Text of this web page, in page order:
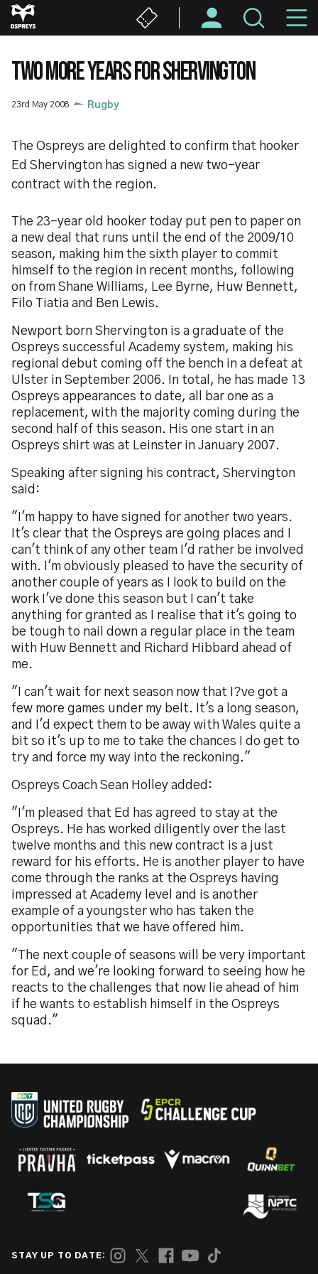
Skip
to
content
TWO MORE YEARS FOR SHERVINGTON
23rd May 2008 Rugby
The Ospreys are delighted to confirm that hooker
Ed Shervington has signed a new two-year
contract with the region.
The 23-year old hooker today put pen to paper on
a new deal that runs until the end of the 2009/10
season, making him the sixth player to commit
himself to the region in recent months, following
on from Shane Williams, Lee Byrne, Huw Bennett,
Filo Tiatia and Ben Lewis.
Newport born Shervington is a graduate of the
Ospreys successful Academy system, making his
regional debut coming off the bench in a defeat at
Ulster in September 2006. In total, he has made 13
Ospreys appearances to date, all bar one as a
replacement, with the majority coming during the
second half of this season. His one start in an
Ospreys shirt was at Leinster in January 2007.
Speaking after signing his contract, Shervington
said:
"I'm happy to have signed for another two years.
It's clear that the Ospreys are going places and I
can't think of any other team I'd rather be involved
with. I'm obviously pleased to have the security of
another couple of years as I look to build on the
work I've done this season but I can't take
anything for granted as I realise that it's going to
be tough to nail down a regular place in the team
with Huw Bennett and Richard Hibbard ahead of
me.
"I can't wait for next season now that I?ve got a
few more games under my belt. It's a long season,
and I'd expect them to be away with Wales quite a
bit so it's up to me to take the chances I do get to
try and force my way into the reckoning."
Ospreys Coach Sean Holley added:
"I'm pleased that Ed has agreed to stay at the
Ospreys. He has worked diligently over the last
twelve months and this new contract is a just
reward for his efforts. He is another player to have
come through the ranks at the Ospreys having
impressed at Academy level and is another
example of a youngster who has taken the
opportunities that we have offered him.
"The next couple of seasons will be very important
for Ed, and we're looking forward to seeing how he
reacts to the challenges that now lie ahead of him
if he wants to establish himself in the Ospreys
squad."
STAY UP TO DATE: